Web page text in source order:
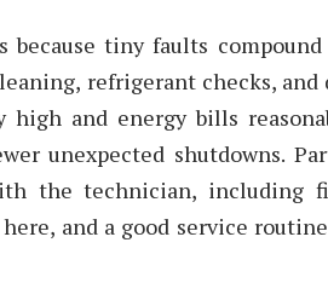
because tiny faults
refrigerant checks,
and energy bills
unexpected shutdowns.
the technician, including
and a good service